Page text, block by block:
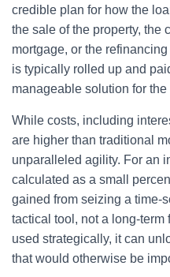
credible plan for how the
the sale of the property, the
mortgage, or the
is typically rolled up and
manageable solution for
While costs, including
are higher than traditional
unparalleled agility. For an
calculated as a small
gained from seizing a time-
tactical tool, not a long-
used strategically, it can
that would otherwise be